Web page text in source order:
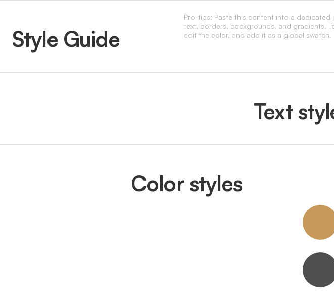
Style Guide
Pro-tips: Paste this content into a dedicated
text, borders, backgrounds, and gradients.
edit the color, and add it as a global swatch.
Text
Color styles